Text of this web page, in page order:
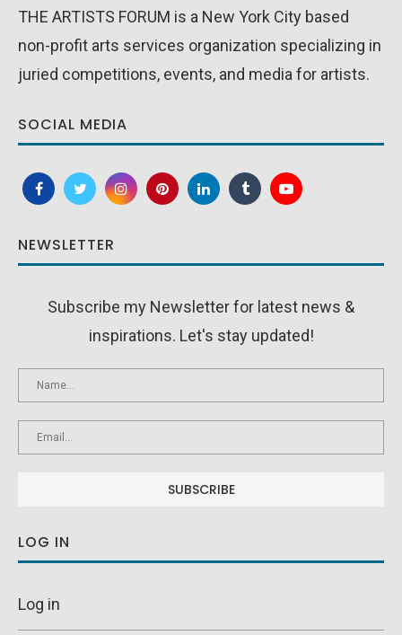
THE ARTISTS FORUM is a New York City based
non-profit arts services organization specializing in
juried competitions, events, and media for artists.
SOCIAL MEDIA
NEWSLETTER
Subscribe my Newsletter for latest news &
inspirations. Let's stay updated!
LOG IN
Log in